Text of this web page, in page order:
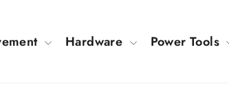
Hardware Power Tools